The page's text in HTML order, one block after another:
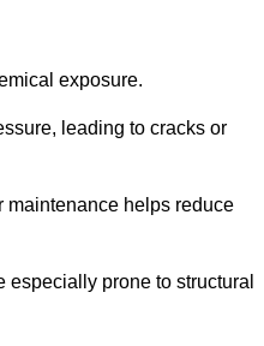
exposure.
leading to cracks or
maintenance helps reduce
prone to structural